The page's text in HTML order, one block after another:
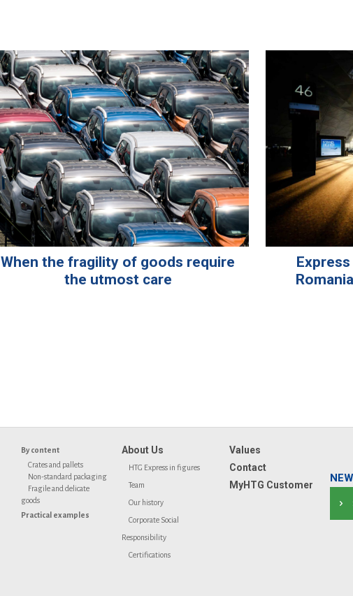
When the fragility of goods require
the utmost care
By content
Crates and pallets
Non-standard packaging
Fragile and delicate
goods
Practical examples
About Us
HTG Express in figures
Team
Our history
Corporate Social
Responsibility
Certifications
Values
Contact
MyHTG Customer